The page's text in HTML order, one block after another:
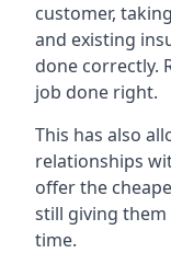
customer,
and existing
done correctly.
job done right.
This has also
relationships
offer the
still giving
time.